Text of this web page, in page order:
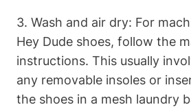
3. Wash and air dry: For
Hey Dude shoes, follow the
instructions. This usually
any removable insoles or
the shoes in a mesh laundry